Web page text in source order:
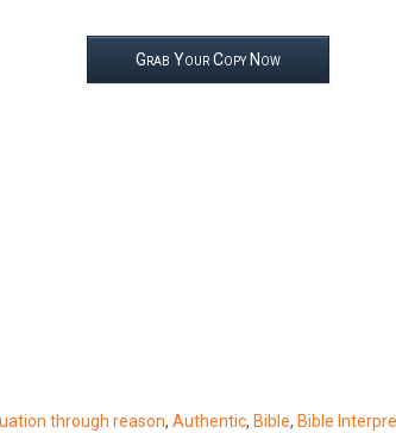
Grab Your Copy Now
through reason, Authentic, Bible, Bible